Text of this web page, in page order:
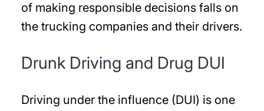
of making responsible decisions falls on
the trucking companies and their drivers.
Drunk Driving and Drug DUI
Driving under the influence (DUI) is one